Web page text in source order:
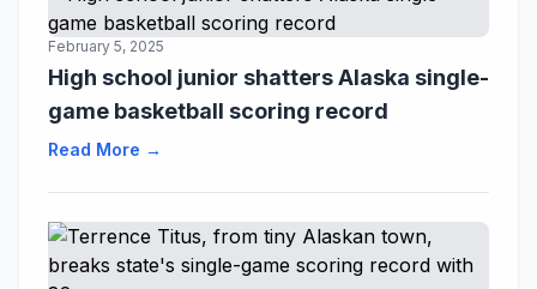
February 5, 2025
High school junior shatters Alaska single-
game basketball scoring record
Read More →